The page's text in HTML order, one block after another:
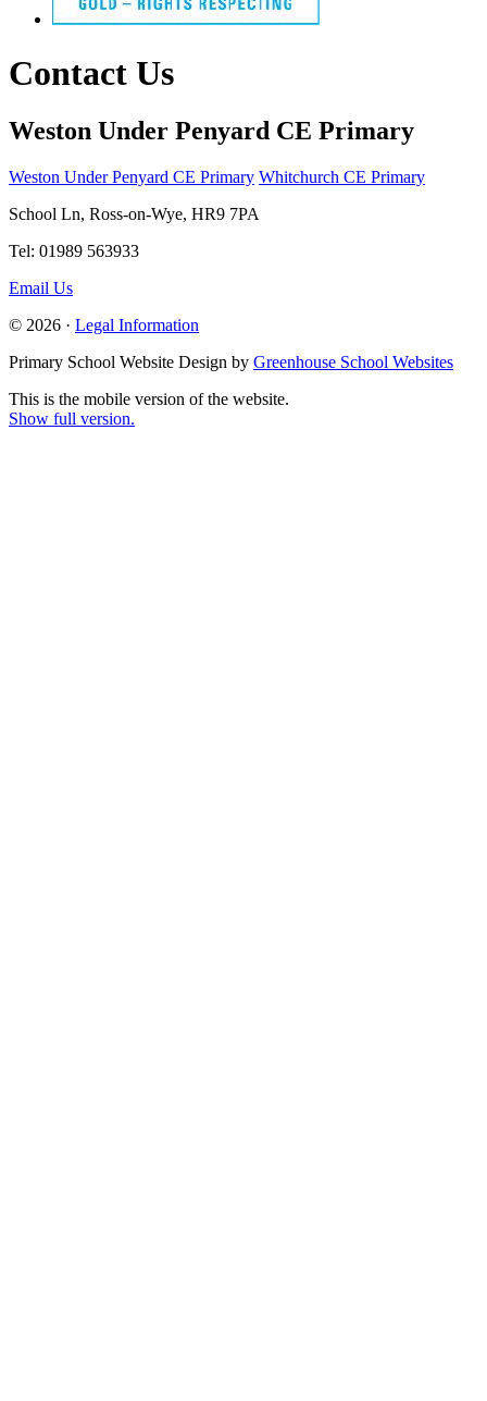
Contact Us
Weston Under Penyard CE Primary
Weston Under Penyard CE Primary Whitchurch CE Primary
School Ln, Ross-on-Wye, HR9 7PA
Tel: 01989 563933
Email Us
© 2026 · Legal Information
Primary School Website Design by Greenhouse School Websites
This is the mobile version of the website.
Show full version.